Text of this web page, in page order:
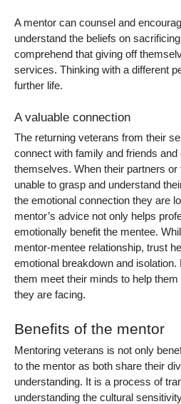
A mentor can counsel and
understand the beliefs on
comprehend that giving off
services. Thinking with a different
further life.
A valuable connection
The returning veterans from their
connect with family and friends and
themselves. When their partners
unable to grasp and understand
the emotional connection they are
mentor’s advice not only helps
emotionally benefit the mentee.
mentor-mentee relationship, trust
emotional breakdown and
them meet their minds to help
they are facing.
Benefits of the mentor
Mentoring veterans is not only
to the mentor as both share their
understanding. It is a process of
understanding the cultural